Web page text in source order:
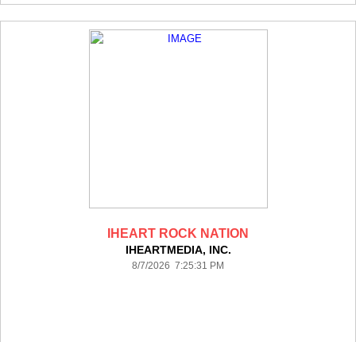
IHEART ROCK NATION
IHEARTMEDIA, INC.
8/7/2026 7:25:31 PM